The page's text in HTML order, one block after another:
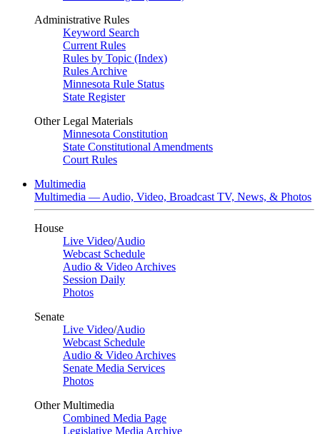
Administrative Rules
Keyword Search
Current Rules
Rules by Topic (Index)
Rules Archive
Minnesota Rule Status
State Register
Other Legal Materials
Minnesota Constitution
State Constitutional Amendments
Court Rules
Multimedia
Multimedia — Audio, Video, Broadcast TV, News, & Photos
House
Live Video/Audio
Webcast Schedule
Audio & Video Archives
Session Daily
Photos
Senate
Live Video/Audio
Webcast Schedule
Audio & Video Archives
Senate Media Services
Photos
Other Multimedia
Combined Media Page
Legislative Media Archive